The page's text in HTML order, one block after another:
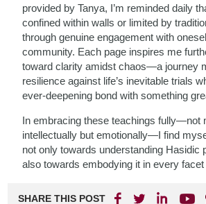
provided by Tanya, I’m reminded daily
confined within walls or limited by
through genuine engagement with
community. Each page inspires me
toward clarity amidst chaos—a journey
resilience against life’s inevitable trials
ever-deepening bond with something
In embracing these teachings fully—not
intellectually but emotionally—I find
not only towards understanding Hasidic
also towards embodying it in every facet
SHARE THIS POST